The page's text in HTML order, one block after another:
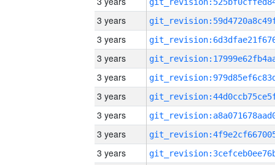
3 years
3 years
3 years
3 years
3 years
3 years
3 years
3 years